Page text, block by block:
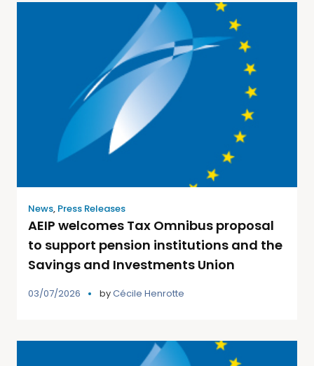
News, Press Releases
AEIP welcomes Tax Omnibus proposal
to support pension institutions and the
Savings and Investments Union
03/07/2026 byCécile Henrotte